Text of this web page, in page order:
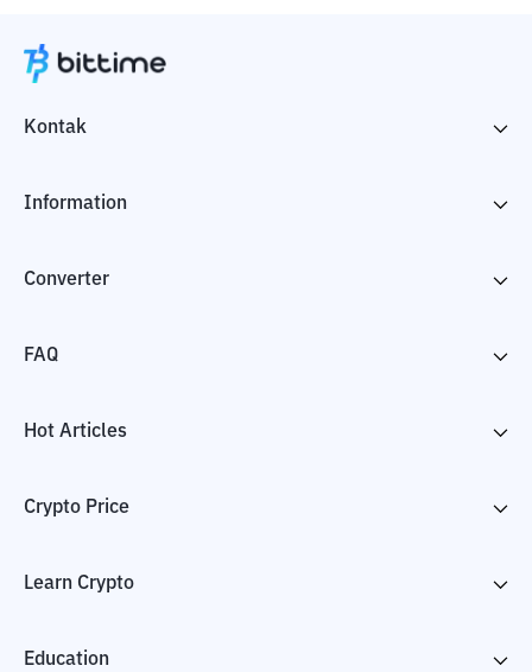
Kontak
Information
Converter
FAQ
Hot Articles
Crypto Price
Learn Crypto
Education